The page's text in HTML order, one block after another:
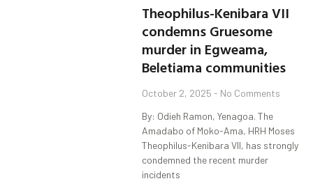
Theophilus-Kenibara VII
condemns Gruesome
murder in Egweama,
Beletiama communities
October 2, 2025 No Comments
By: Odieh Ramon, Yenagoa. The
Amadabo of Moko-Ama, HRH Moses
Theophilus-Kenibara VII, has strongly
condemned the recent murder
incidents